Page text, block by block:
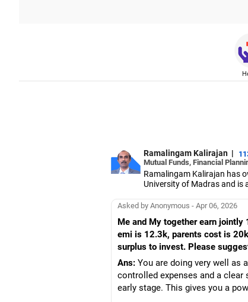
Ramalingam Kalirajan |
Mutual Funds, Financial
Ramalingam Kalirajan has
University of Madras and is
term wealth through mutual
Asked by Anonymous - Apr 06, 2026
Me and My together earn jointly
emi is 12.3k, parents cost is
surplus to invest. Please
Ans: You are doing very well as
controlled expenses and a
early stage. This gives you a